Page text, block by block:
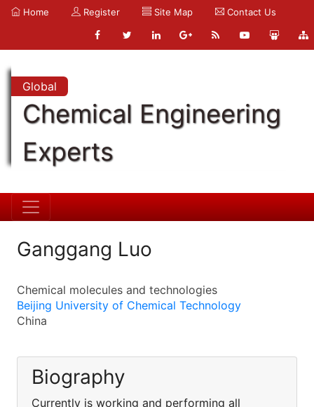
Home Register Site Map Contact Us
Global
Chemical Engineering
Experts
Ganggang Luo
Chemical molecules and technologies
Beijing University of Chemical Technology
China
Biography
Currently is working and performing all